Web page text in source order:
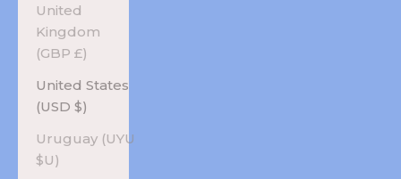
United
Kingdom
(GBP £)
United States
(USD $)
Uruguay (UYU
$U)